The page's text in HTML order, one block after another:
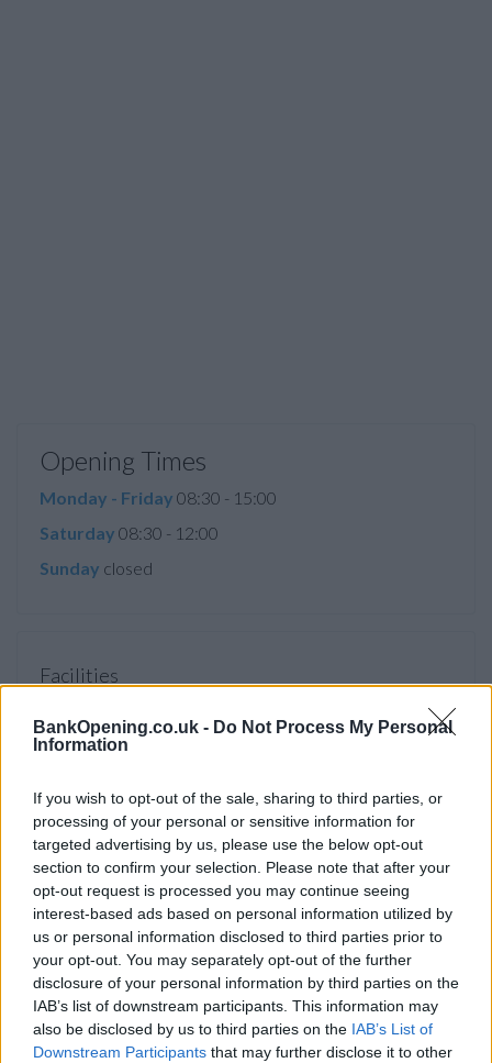
BankOpening.co.uk - Do Not Process My Personal
Information
If you wish to opt-out of the sale, sharing to third parties, or
processing of your personal or sensitive information for
targeted advertising by us, please use the below opt-out
section to confirm your selection. Please note that after your
opt-out request is processed you may continue seeing
interest-based ads based on personal information utilized by
us or personal information disclosed to third parties prior to
your opt-out. You may separately opt-out of the further
disclosure of your personal information by third parties on the
IAB’s list of downstream participants. This information may
also be disclosed by us to third parties on the IAB’s List of
Downstream Participants that may further disclose it to other
Opening Times
Monday - Friday 08:30 - 15:00
Saturday 08:30 - 12:00
Sunday closed
Facilities
recommend you double check the opening hours by
contacting the bank directly. Please note the details we
provide are for guidance purposes only.
Other Banks Nearby
Other financial institutions operating in vicinity are:Virgin
Money in Gatesheadat 484 Durham Road Low Fell only 4.3
miles away,Virgin Money in Gatesheadat Interchange
Centre, West Street in a distance of 5.7 miles,Virgin Money
in Newcastle Upon Tyneat 132-134 Northumberland